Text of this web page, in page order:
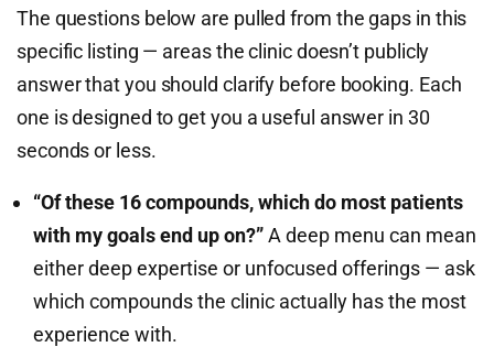
The questions below are pulled from the gaps in this
specific listing — areas the clinic doesn’t publicly
answer that you should clarify before booking. Each
one is designed to get you a useful answer in 30
seconds or less.
“Of these 16 compounds, which do most patients
with my goals end up on?”A deep menu can mean
either deep expertise or unfocused offerings — ask
which compounds the clinic actually has the most
experience with.